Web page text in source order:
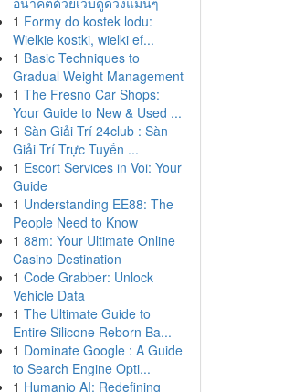
1 Formy do kostek lodu:
Wielkie kostki, wielki ef...
1 Basic Techniques to
Gradual Weight Management
1 The Fresno Car Shops:
Your Guide to New & Used ...
1 Sàn Giải Trí 24club : Sàn
Giải Trí Trực Tuyến ...
1 Escort Services in Voi: Your
Guide
1 Understanding EE88: The
People Need to Know
1 88m: Your Ultimate Online
Casino Destination
1 Code Grabber: Unlock
Vehicle Data
1 The Ultimate Guide to
Entire Silicone Reborn Ba...
1 Dominate Google : A Guide
to Search Engine Opti...
1 Humanio AI: Redefining